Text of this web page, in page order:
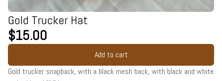
Gold Trucker Hat
$15.00
Add to cart
Gold trucker snapback, with a black mesh back, with black and white